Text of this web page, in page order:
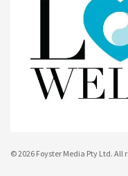
© 2026 Foyster Media Pty Ltd. All